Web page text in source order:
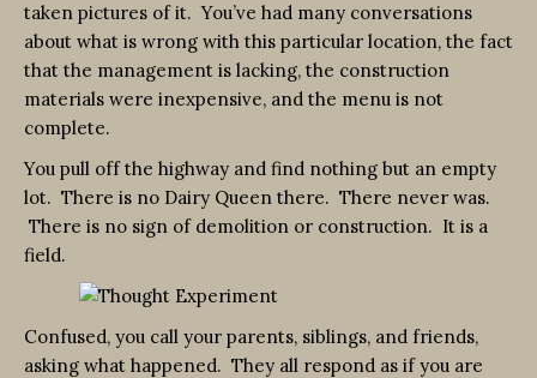
taken pictures of it. You’ve had many conversations
about what is wrong with this particular location, the fact
that the management is lacking, the construction
materials were inexpensive, and the menu is not
complete.
You pull off the highway and find nothing but an empty
lot. There is no Dairy Queen there. There never was.
There is no sign of demolition or construction. It is a
field.
Confused, you call your parents, siblings, and friends,
asking what happened. They all respond as if you are